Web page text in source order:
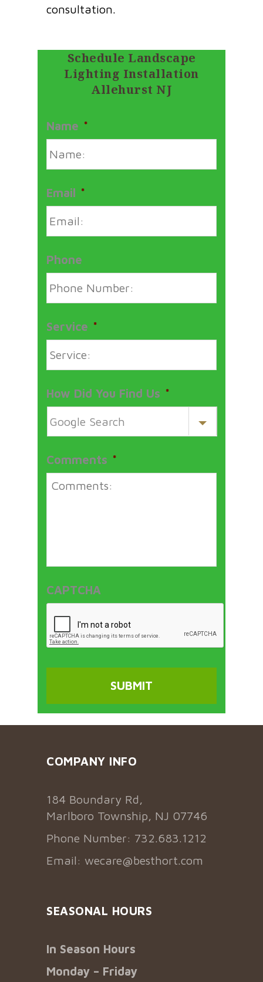
consultation.
Schedule Landscape
Lighting Installation
Allehurst NJ
Name *
Email *
Phone
Service *
How Did You Find Us *
Comments *
CAPTCHA
COMPANY INFO
184 Boundary Rd,
Marlboro Township, NJ 07746
Phone Number: 732.683.1212
Email: wecare@besthort.com
SEASONAL HOURS
In Season Hours
Monday – Friday